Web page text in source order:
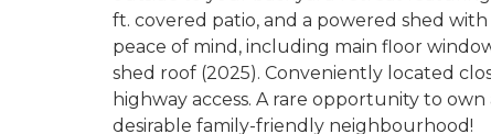
ft. covered patio, and a powered shed
peace of mind, including main floor
shed roof (2025). Conveniently located
highway access. A rare opportunity to
desirable family-friendly neighbourhood!